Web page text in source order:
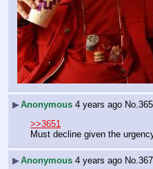
▶Anonymous 4 years ago No.
>>3651
Must decline given the
▶Anonymous 4 years ago No.